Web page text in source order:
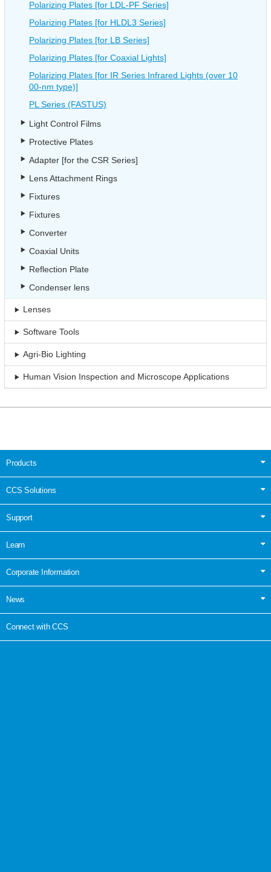
Polarizing Plates [for LDL-PF Series]
Polarizing Plates [for HLDL3 Series]
Polarizing Plates [for LB Series]
Polarizing Plates [for Coaxial Lights]
Polarizing Plates [for IR Series Infrared Lights (over 10
00-nm type)]
PL Series (FASTUS)
Light Control Films
Protective Plates
Adapter [for the CSR Series]
Lens Attachment Rings
Fixtures
Fixtures
Converter
Coaxial Units
Reflection Plate
Condenser lens
Lenses
Software Tools
Agri-Bio Lighting
Human Vision Inspection and Microscope Applications
Products
CCS Solutions
Support
Learn
Corporate Information
News
Connect with CCS